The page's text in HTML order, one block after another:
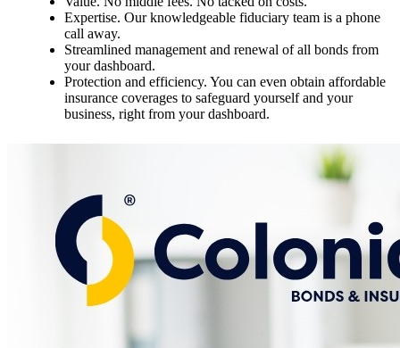
Expertise. Our knowledgeable fiduciary team is a phone
call away.
Streamlined management and renewal of all bonds from
your dashboard.
Protection and efficiency. You can even obtain affordable
insurance coverages to safeguard yourself and your
business, right from your dashboard.